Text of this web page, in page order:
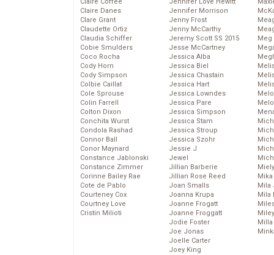
Claire Danes
Clare Grant
Claudette Ortiz
Claudia Schiffer
Cobie Smulders
Coco Rocha
Cody Horn
Cody Simpson
Colbie Caillat
Cole Sprouse
Colin Farrell
Colton Dixon
Conchita Wurst
Condola Rashad
Connor Ball
Conor Maynard
Constance Jablonski
Constance Zimmer
Corinne Bailey Rae
Cote de Pablo
Courteney Cox
Courtney Love
Cristin Milioti
Jennifer Morrison
Jenny Frost
Jenny McCarthy
Jeremy Scott SS 2015
Jesse McCartney
Jessica Alba
Jessica Biel
Jessica Chastain
Jessica Hart
Jessica Lowndes
Jessica Pare
Jessica Simpson
Jessica Stam
Jessica Stroup
Jessica Szohr
Jessie J
Jewel
Jillian Barberie
Jillian Rose Reed
Joan Smalls
Joanna Krupa
Joanne Frogatt
Joanne Froggatt
Jodie Foster
Joe Jonas
Joelle Carter
Joey King
Meg
Mika
Mila
Mila